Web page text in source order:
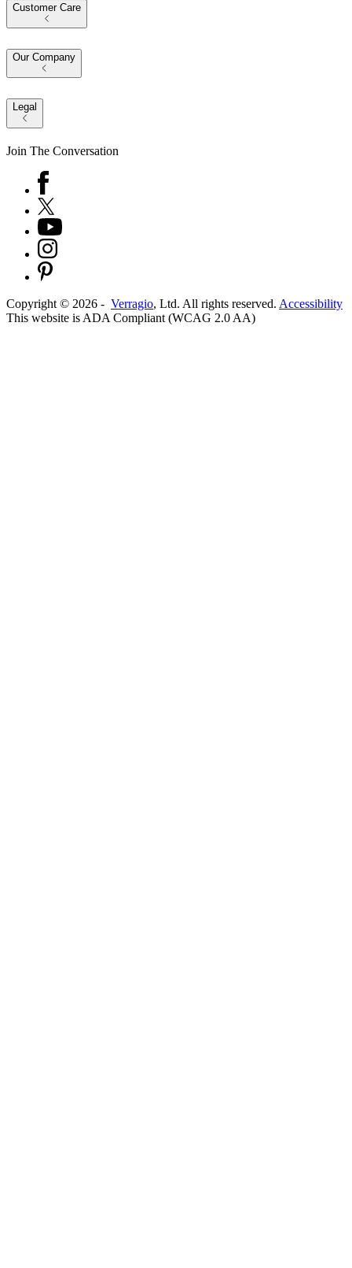
Customer Care
Our Company
Legal
Join The Conversation
Copyright © 2026 - Verragio, Ltd. All rights reserved. Accessibility
This website is ADA Compliant (WCAG 2.0 AA)